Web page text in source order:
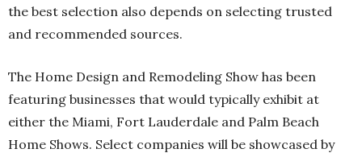
the best selection also depends on selecting trusted
and recommended sources.
The Home Design and Remodeling Show has been
featuring businesses that would typically exhibit at
either the Miami, Fort Lauderdale and Palm Beach
Home Shows. Select companies will be showcased by